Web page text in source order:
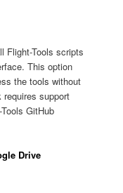
Flight-Tools scripts
This option
the tools without
support
GitHub
Drive